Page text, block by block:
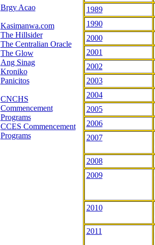
Brgy Acao
Kasimanwa.com
The Hillsider
The Centralian Oracle
The Glow
Ang Sinag
Kroniko
Panicitos
CNCHS
Commencement
Programs
CCES Commencement
Programs
1989
1990
2000
2001
2002
2003
2004
2005
2006
2007
2008
2009
2010
2011